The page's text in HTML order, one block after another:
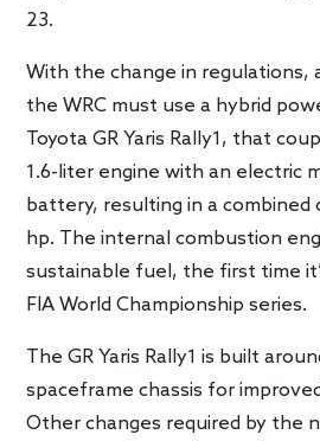
23.
With the change in regulations,
the WRC must use a hybrid
Toyota GR Yaris Rally1, that
1.6-liter engine with an electric
battery, resulting in a
hp. The internal combustion
sustainable fuel, the first time
FIA World Championship series.
The GR Yaris Rally1 is built
spaceframe chassis for
Other changes required by the